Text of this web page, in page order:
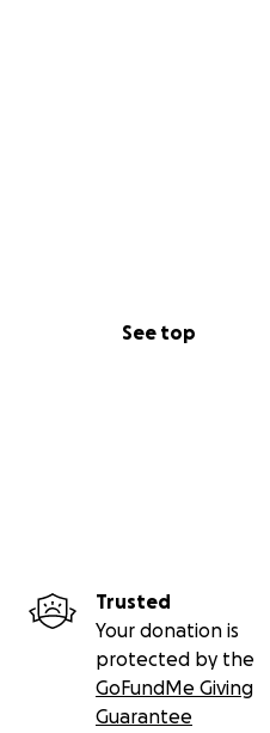
See top
Trusted
Your donation is
protected by the
GoFundMe Giving
Guarantee